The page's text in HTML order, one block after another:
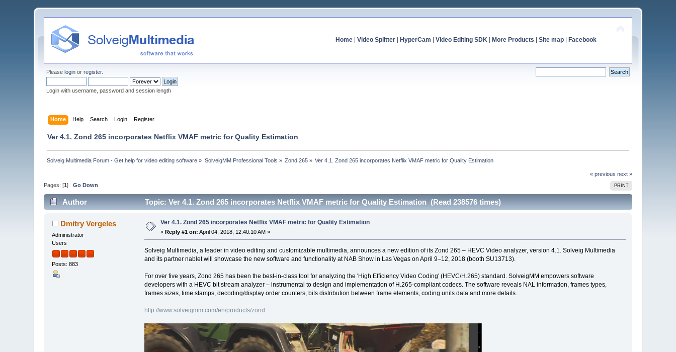
Home| Video Splitter| HyperCam Video Editing SDK| More Products Site map| Facebook
Pleaselogin orregister.
Login with username, password and session length
Home Help Search Login Register
Ver 4.1. Zond 265 incorporates Netflix VMAF metric for Quality Estimation
Solveig Multimedia Forum - Get help for video editing software » SolveigMM Professional Tools » Zond 265 » Ver 4.1. Zond 265 incorporates Netflix VMAF metric for Quality Estimation
« previous next »
PRINT
Pages: [1]Go Down
Author Topic: Ver 4.1. Zond 265 incorporates Netflix VMAF metric for Quality Estimation (Read 238576 times)
Dmitry Vergeles
Administrator
Users
Posts: 883
Ver 4.1. Zond 265 incorporates Netflix VMAF metric for Quality Estimation
«Reply #1 on: April 04, 2018, 12:40:10 AM »
Solveig Multimedia, a leader in video editing and customizable multimedia, announces a new edition of its Zond 265 – HEVC Video analyzer, version 4.1. Solveig Multimedia
and its partner nablet will showcase the new software and functionality at NAB Show in Las Vegas on April 9–12, 2018 (booth SU13713).
For over five years, Zond 265 has been the best-in-class tool for analyzing the 'High Efficiency Video Coding' (HEVC/H.265) standard. SolveigMM empowers software
developers with a HEVC bit stream analyzer – instrumental to design and implementation of H.265-compliant codecs. The software reveals NAL information, frames types,
frames sizes, time stamps, decoding/display order counters, bits distribution between frame elements, coding units data and more details.
http://www.solveigmm.com/en/products/zond